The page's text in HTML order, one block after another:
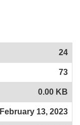
24
73
0.00 KB
February 13, 2023